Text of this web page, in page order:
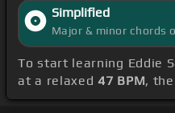
Simplified
Major & minor chords
To start learning Eddie
at a relaxed47 BPM,